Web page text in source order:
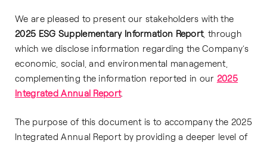
We are pleased to present our stakeholders with the
2025 ESG Supplementary Information Report, through
which we disclose information regarding the Company’s
economic, social, and environmental management,
complementing the information reported in our 2025
Integrated Annual Report.
The purpose of this document is to accompany the 2025
Integrated Annual Report by providing a deeper level of